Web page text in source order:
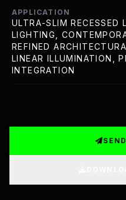
APPLICATION
ULTRA-SLIM RECESSED
LIGHTING,
REFINED
LINEAR ILLUMINATION,
INTEGRATION